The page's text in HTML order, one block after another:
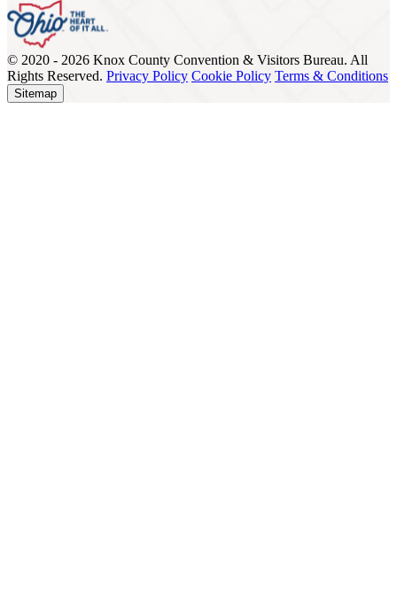
© 2020 - 2026 Knox County Convention & Visitors Bureau. All
Rights Reserved. Privacy Policy Cookie Policy Terms & Conditions
Sitemap